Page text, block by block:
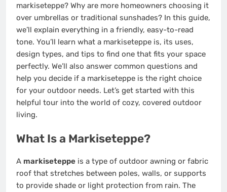
markiseteppe? Why are more homeowners choosing it
over umbrellas or traditional sunshades? In this guide,
we’ll explain everything in a friendly, easy-to-read
tone. You’ll learn what a markiseteppe is, its uses,
design types, and tips to find one that fits your space
perfectly. We’ll also answer common questions and
help you decide if a markiseteppe is the right choice
for your outdoor needs. Let’s get started with this
helpful tour into the world of cozy, covered outdoor
living.
What Is a Markiseteppe?
A markiseteppe is a type of outdoor awning or fabric
roof that stretches between poles, walls, or supports
to provide shade or light protection from rain. The